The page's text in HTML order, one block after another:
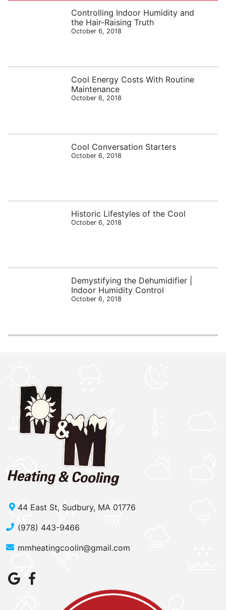
Controlling Indoor Humidity and
the Hair-Raising Truth
October 6, 2018
Cool Energy Costs With Routine
Maintenance
October 6, 2018
Cool Conversation Starters
October 6, 2018
Historic Lifestyles of the Cool
October 6, 2018
Demystifying the Dehumidifier |
Indoor Humidity Control
October 6, 2018
44 East St, Sudbury, MA 01776
(978) 443-9466
mmheatingcoolin@gmail.com